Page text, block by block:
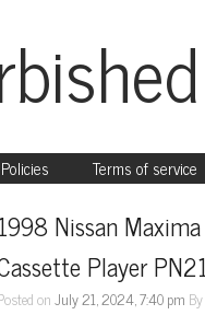
Terms of service
Nissan
Player
onJuly 21, 2024, 7:40 pm